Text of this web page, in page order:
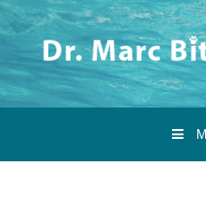
Skip to content